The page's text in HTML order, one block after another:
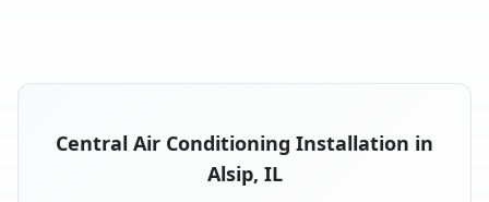
Central Air Conditioning Installation in
Alsip, IL